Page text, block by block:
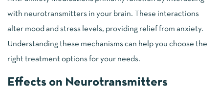
with neurotransmitters in your brain. These interactions
alter mood and stress levels, providing relief from anxiety.
Understanding these mechanisms can help you choose the
right treatment options for your needs.
Effects on Neurotransmitters